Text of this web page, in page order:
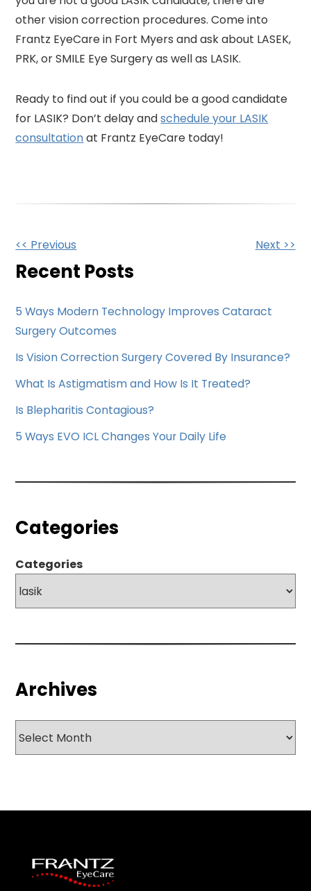
other vision correction procedures. Come into
Frantz EyeCare in Fort Myers and ask about LASEK,
PRK, or SMILE Eye Surgery as well as LASIK.
Ready to find out if you could be a good candidate
for LASIK? Don’t delay andschedule your LASIK
consultationat Frantz EyeCare today!
Other
Posts
<< Previous Next >>
Recent Posts
5 Ways Modern Technology Improves Cataract
Surgery Outcomes
Is Vision Correction Surgery Covered By Insurance?
What Is Astigmatism and How Is It Treated?
Is Blepharitis Contagious?
5 Ways EVO ICL Changes Your Daily Life
Categories
Categories
Archives
Archives